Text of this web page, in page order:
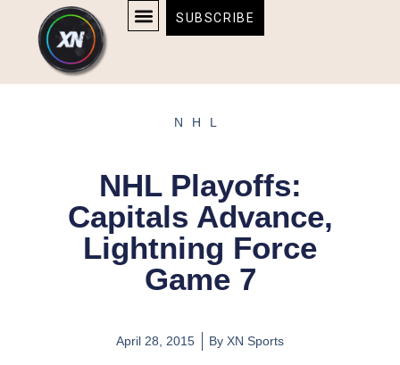
content
content
SUBSCRIBE
NHL
NHL Playoffs:
Capitals Advance,
Lightning Force
Game 7
April 28, 2015 By XN Sports